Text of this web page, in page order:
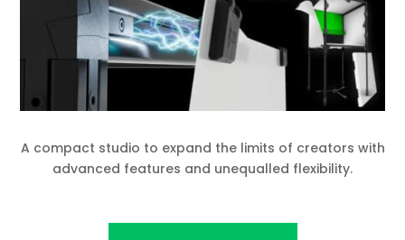
A compact studio to expand the limits of creators with
advanced features and unequalled flexibility.